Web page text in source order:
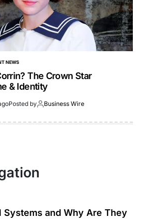
NEWS
The Crown Star
& Identity
Posted by Business Wire
Systems and Why Are They